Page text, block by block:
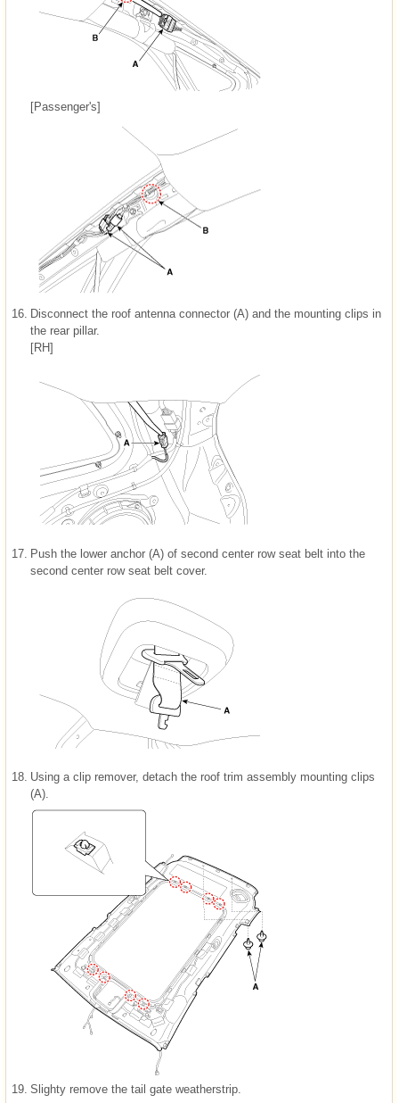
[Passenger's]
16. Disconnect the roof antenna connector (A) and the mounting clips in
the rear pillar.
[RH]
17. Push the lower anchor (A) of second center row seat belt into the
second center row seat belt cover.
18. Using a clip remover, detach the roof trim assembly mounting clips
(A).
19. Slighty remove the tail gate weatherstrip.